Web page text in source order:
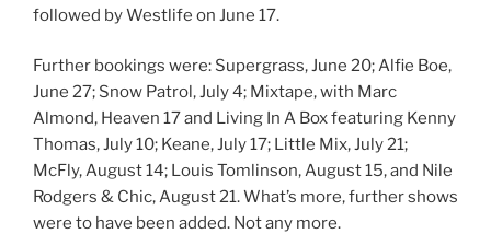
followed by Westlife on June 17.
Further bookings were: Supergrass, June 20; Alfie Boe,
June 27; Snow Patrol, July 4; Mixtape, with Marc
Almond, Heaven 17 and Living In A Box featuring Kenny
Thomas, July 10; Keane, July 17; Little Mix, July 21;
McFly, August 14; Louis Tomlinson, August 15, and Nile
Rodgers & Chic, August 21. What’s more, further shows
were to have been added. Not any more.